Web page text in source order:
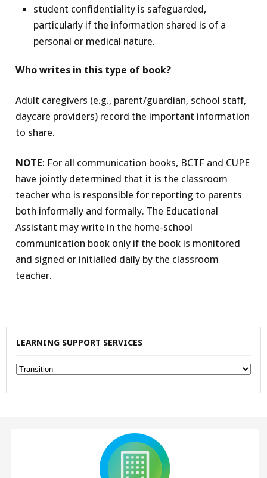
student confidentiality is safeguarded,
particularly if the information shared is of a
personal or medical nature.
Who writes in this type of book?
Adult caregivers (e.g., parent/guardian, school staff,
daycare providers) record the important information
to share.
NOTE: For all communication books, BCTF and CUPE
have jointly determined that it is the classroom
teacher who is responsible for reporting to parents
both informally and formally. The Educational
Assistant may write in the home-school
communication book only if the book is monitored
and signed or initialled daily by the classroom
teacher.
LEARNING SUPPORT SERVICES